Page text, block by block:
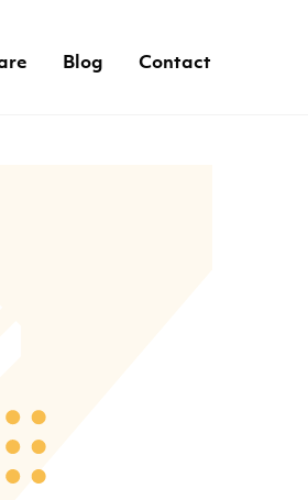
Blog Contact